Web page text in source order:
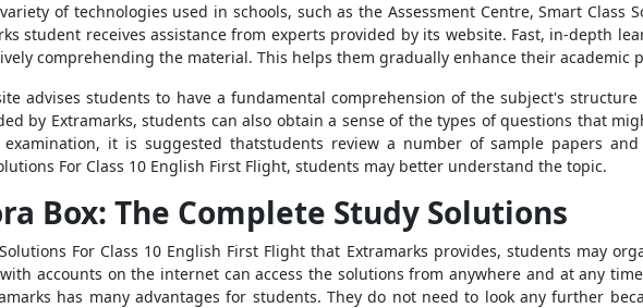
of technologies used in schools, such as the Assessment Centre, Smart Class
student receives assistance from experts provided by its website. Fast, in-depth
comprehending the material. This helps them gradually enhance their academic
advises students to have a fundamental comprehension of the subject's
by Extramarks, students can also obtain a sense of the types of questions that
it is suggested thatstudents review a number of sample papers
For Class 10 English First Flight, students may better understand the topic.
Box: The Complete Study Solutions
For Class 10 English First Flight that Extramarks provides, students may
accounts on the internet can access the solutions from anywhere and at any time
has many advantages for students. They do not need to look any further